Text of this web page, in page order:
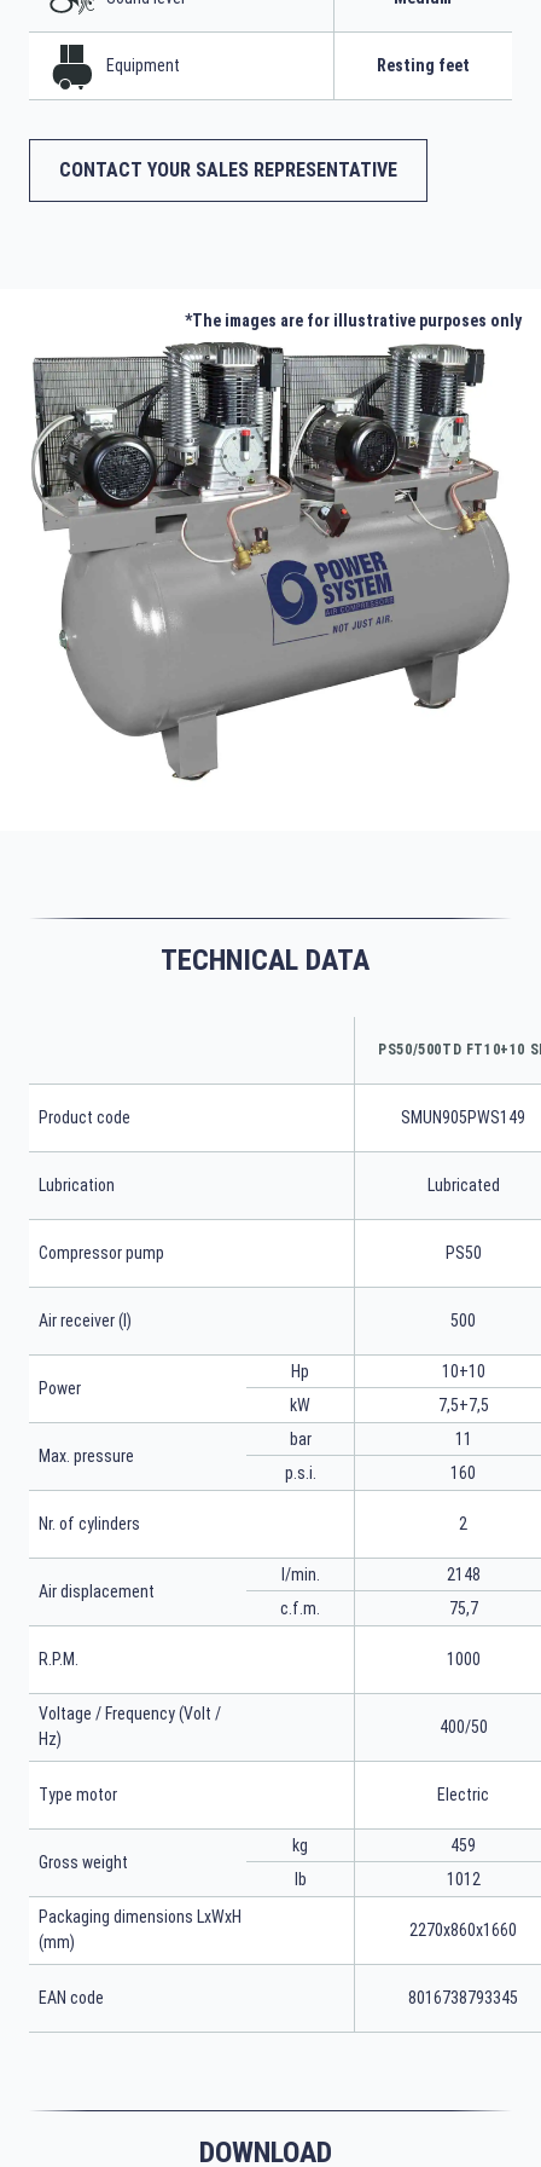
Equipment Resting feet
CONTACT YOUR SALES REPRESENTATIVE
*The images are for illustrative purposes only
TECHNICAL DATA
PS50/500TD FT10+10
Product code SMUN905PWS149
Lubrication Lubricated
Compressor pump PS50
Air receiver (l) 500
Power
Hp
kW
10+10
7,5+7,5
Max. pressure
bar
p.s.i.
11
160
Nr. of cylinders 2
Air displacement
l/min.
c.f.m.
2148
75,7
R.P.M. 1000
Voltage / Frequency (Volt /
Hz)
400/50
Type motor Electric
Gross weight
kg
lb
459
1012
Packaging dimensions LxWxH
(mm)
2270x860x1660
EAN code 8016738793345
DOWNLOAD